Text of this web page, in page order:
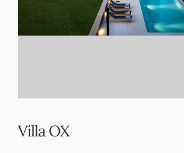
Villa OX